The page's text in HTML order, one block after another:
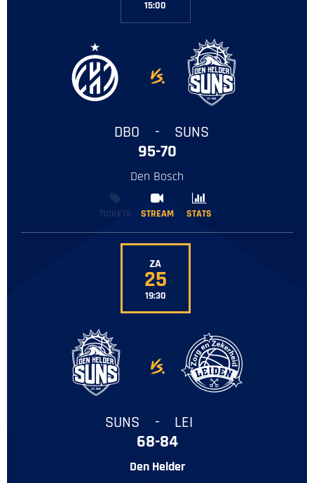
15:00
-
DBO - SUNS
95-70
Den Bosch
TICKETS STREAM STATS
STREAM STATS
ZA
25
19:30
-
SUNS - LEI
68-84
Den Helder